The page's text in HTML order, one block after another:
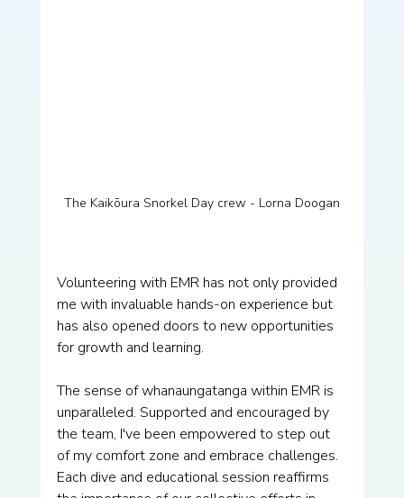
The Kaikōura Snorkel Day crew - Lorna Doogan
Volunteering with EMR has not only provided
me with invaluable hands-on experience but
has also opened doors to new opportunities
for growth and learning.
The sense of whanaungatanga within EMR is
unparalleled. Supported and encouraged by
the team, I've been empowered to step out
of my comfort zone and embrace challenges.
Each dive and educational session reaffirms